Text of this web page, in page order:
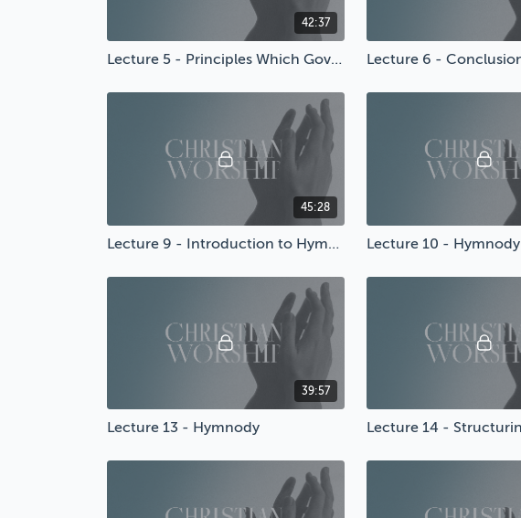
42:37
Lecture 5 - Principles Which Govern Worship
45:28
Lecture 9 - Introduction to Hymnody Lecture 10 - Hymnody
39:57
Lecture 13 - Hymnody